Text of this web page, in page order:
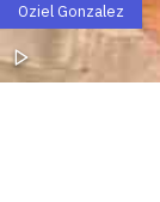
Oziel Gonzalez